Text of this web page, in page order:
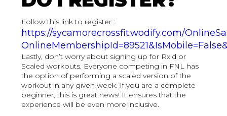
Follow this link to register :
https://sycamorecrossfit.wodify.com/
Lastly, don’t worry about signing up for Rx’d or
Scaled workouts. Everyone competing in FNL has
the option of performing a scaled version of the
workout in any given week. If you are a complete
beginner, this is great news! It ensures that the
experience will be even more inclusive.